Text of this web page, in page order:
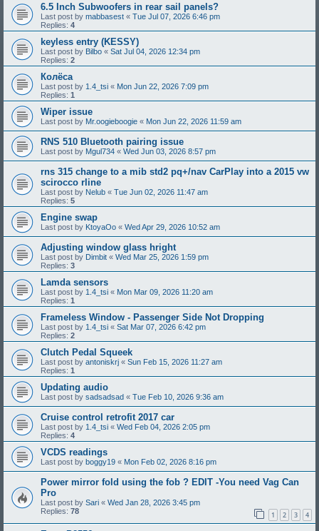
6.5 Inch Subwoofers in rear sail panels?
Last post by mabbasest « Tue Jul 07, 2026 6:46 pm
Replies: 4
keyless entry (KESSY)
Last post by Bilbo « Sat Jul 04, 2026 12:34 pm
Replies: 2
Колёса
Last post by 1.4_tsi « Mon Jun 22, 2026 7:09 pm
Replies: 1
Wiper issue
Last post by Mr.oogieboogie « Mon Jun 22, 2026 11:59 am
RNS 510 Bluetooth pairing issue
Last post by Mgul734 « Wed Jun 03, 2026 8:57 pm
rns 315 change to a mib std2 pq+/nav CarPlay into a 2015 vw
scirocco rline
Last post by Nelub « Tue Jun 02, 2026 11:47 am
Replies: 5
Engine swap
Last post by KtoyaOo « Wed Apr 29, 2026 10:52 am
Adjusting window glass hright
Last post by Dimbit « Wed Mar 25, 2026 1:59 pm
Replies: 3
Lamda sensors
Last post by 1.4_tsi « Mon Mar 09, 2026 11:20 am
Replies: 1
Frameless Window - Passenger Side Not Dropping
Last post by 1.4_tsi « Sat Mar 07, 2026 6:42 pm
Replies: 2
Clutch Pedal Squeek
Last post by antoniskrj « Sun Feb 15, 2026 11:27 am
Replies: 1
Updating audio
Last post by sadsadsad « Tue Feb 10, 2026 9:36 am
Cruise control retrofit 2017 car
Last post by 1.4_tsi « Wed Feb 04, 2026 2:05 pm
Replies: 4
VCDS readings
Last post by boggy19 « Mon Feb 02, 2026 8:16 pm
Power mirror fold using the fob ? EDIT -You need Vag Can
Pro
Last post by Sari « Wed Jan 28, 2026 3:45 pm
Replies: 78 1 2 3 4